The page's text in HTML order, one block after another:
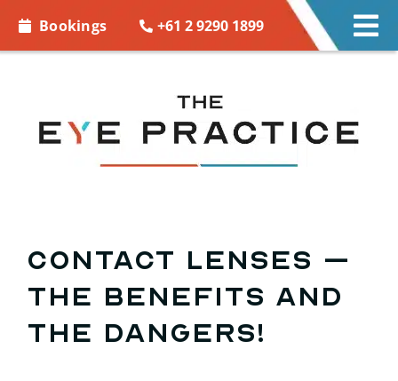
Bookings +61 2 9290 1899
EYE WEAR
MORE INFO
BOOKINGS
Contact Lenses –
The Benefits and
The Dangers!